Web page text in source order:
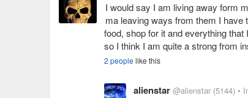
I would say I am living away form
ma leaving ways from them I have
food, shop for it and everything
so I think I am quite a strong from
2 peoplelike this
alienstar @alienstar (5144) •